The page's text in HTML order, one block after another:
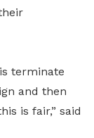
terminate
and then
is fair,” said